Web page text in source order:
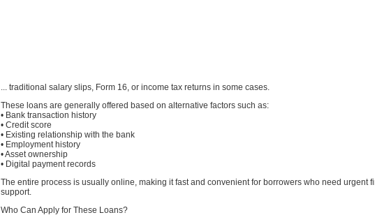
... traditional salary slips, Form 16, or income tax returns in some cases.
These loans are generally offered based on alternative factors such as:
• Bank transaction history
• Credit score
• Existing relationship with the bank
• Employment history
• Asset ownership
• Digital payment records
The entire process is usually online, making it fast and convenient for borrowers who need urgent
support.
Who Can Apply for These Loans?